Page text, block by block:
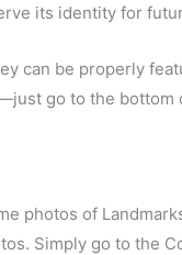
its identity for
can be properly
go to the bottom
photos of
Simply go to the